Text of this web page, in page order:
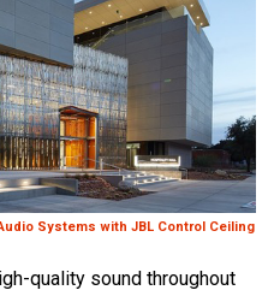
Systems with JBL Control Ceiling
quality sound throughout